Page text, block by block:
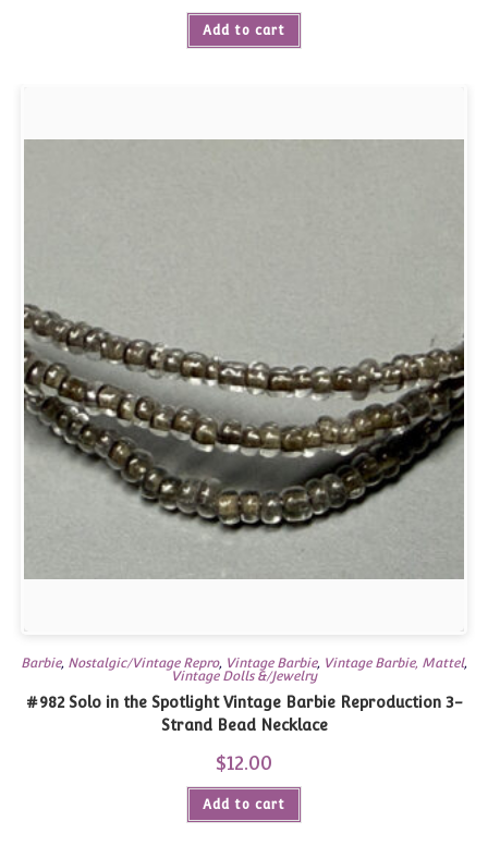
Add to cart
Barbie, Nostalgic/Vintage Repro, Vintage Barbie, Vintage Barbie, Mattel,
Vintage Dolls &/Jewelry
#982 Solo in the Spotlight Vintage Barbie Reproduction 3-
Strand Bead Necklace
$12.00
Add to cart